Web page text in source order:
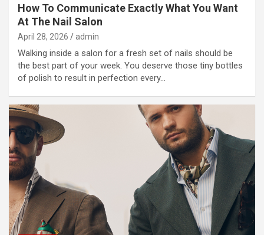
How To Communicate Exactly What You Want
At The Nail Salon
April 28, 2026 admin
Walking inside a salon for a fresh set of nails should be
the best part of your week. You deserve those tiny bottles
of polish to result in perfection every…